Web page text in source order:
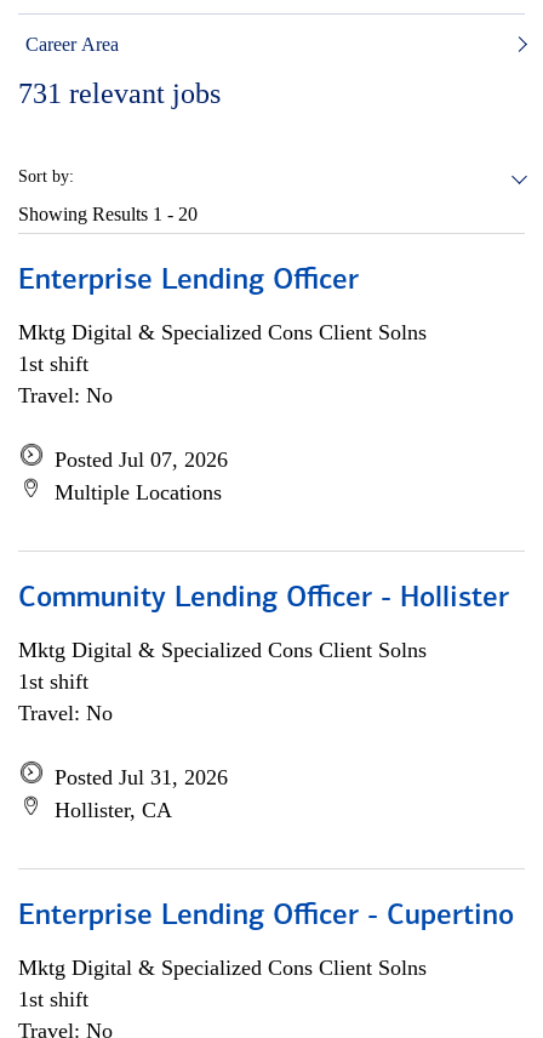
Career Area
731 relevant jobs
Sort by:
Showing Results 1 - 20
Enterprise Lending Officer
Mktg Digital & Specialized Cons Client Solns
1st shift
Travel: No
Posted Jul 07, 2026
Multiple Locations
Community Lending Officer - Hollister
Mktg Digital & Specialized Cons Client Solns
1st shift
Travel: No
Posted Jul 31, 2026
Hollister, CA
Enterprise Lending Officer - Cupertino
Mktg Digital & Specialized Cons Client Solns
1st shift
Travel: No